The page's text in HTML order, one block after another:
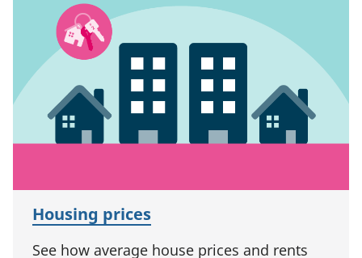
Housing prices
See how average house prices and rents